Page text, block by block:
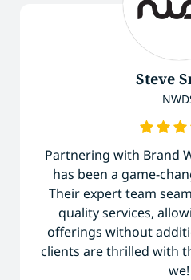
Steve
Partnering with Brand
has been a game-
Their expert team
quality services,
offerings without
clients are thrilled with
we!